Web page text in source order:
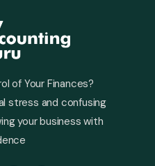
of Your Finances?
stress and confusing
your business with